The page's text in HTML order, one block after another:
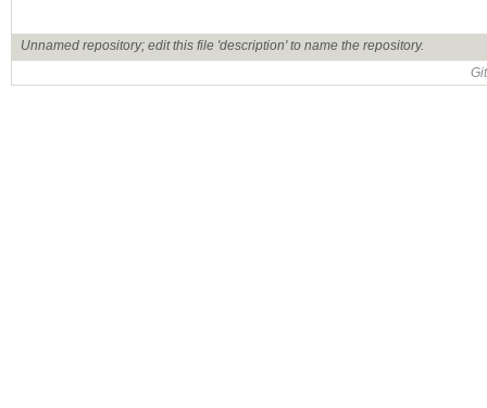
Unnamed repository; edit this file 'description' to name the repository.